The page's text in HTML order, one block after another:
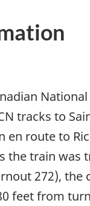
tracks to
en route to
the train was
272),
feet from